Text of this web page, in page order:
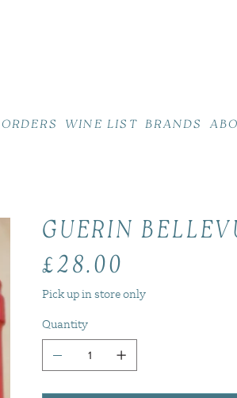
WINE LIST BRANDS
GUERIN
Price
£28.00
Pick up in store only
Quantity